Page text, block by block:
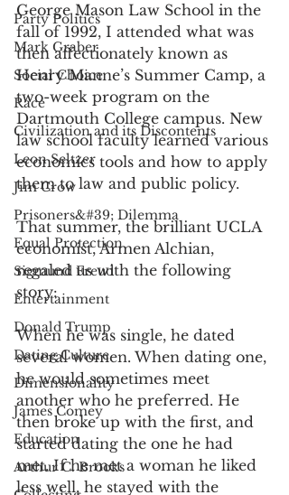
Party Politics
Mark Graber
Social Choice
Race
Civilization and its Discontents
Leon Seltzer
Jim Crow
Prisoners&#39; Dilemma
Equal Protection
Sigmund Freud
Entertainment
Donald Trump
Dating Culture
Dimensionality
James Comey
Education
Arthur C. Brooks
George Mason Law School in the
fall of 1992, I attended what was
then affectionately known as
Henry Manne’s Summer Camp, a
two-week program on the
Dartmouth College campus. New
law school faculty learned various
economics tools and how to apply
them to law and public policy.
That summer, the brilliant UCLA
economist, Armen Alchian,
regaled us with the following
story:
When he was single, he dated
several women. When dating one,
he would sometimes meet
another who he preferred. He
then broke up with the first, and
started dating the one he had
met. If he met a woman he liked
less well, he stayed with the